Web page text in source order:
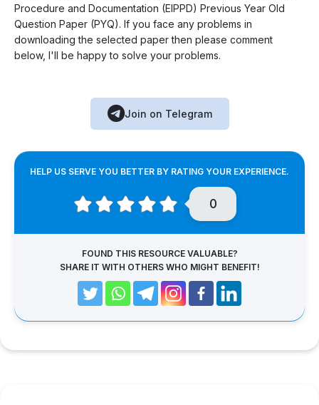
Procedure and Documentation (EIPPD) Previous Year Old
Question Paper (PYQ). If you face any problems in
downloading the selected paper then please comment
below, I'll be happy to solve your problems.
Join on Telegram
HELP US SERVE YOU BETTER BY RATING YOUR EXPERIENCE.
0
FOUND THIS RESOURCE VALUABLE?
SHARE IT WITH OTHERS WHO MIGHT BENEFIT!